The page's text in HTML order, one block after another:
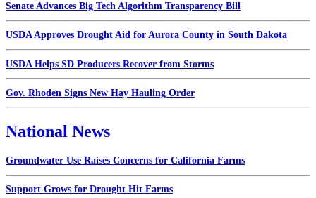
Senate Advances Big Tech Algorithm Transparency Bill
USDA Approves Drought Aid for Aurora County in South Dakota
USDA Helps SD Producers Recover from Storms
Gov. Rhoden Signs New Hay Hauling Order
National News
Groundwater Use Raises Concerns for California Farms
Support Grows for Drought Hit Farms